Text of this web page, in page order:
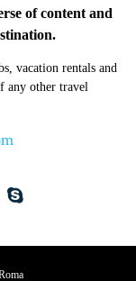
of content and
vacation rentals and
any other travel